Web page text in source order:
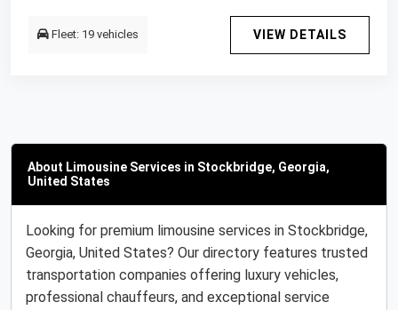
Fleet: 19 vehicles VIEW DETAILS
About Limousine Services in Stockbridge, Georgia,
United States
Looking for premium limousine services in Stockbridge,
Georgia, United States? Our directory features trusted
transportation companies offering luxury vehicles,
professional chauffeurs, and exceptional service